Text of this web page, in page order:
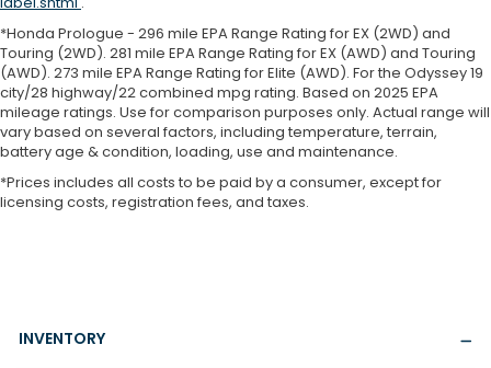
*Honda Prologue - 296 mile EPA Range Rating for EX (2WD) and
Touring (2WD). 281 mile EPA Range Rating for EX (AWD) and Touring
(AWD). 273 mile EPA Range Rating for Elite (AWD). For the Odyssey 19
city/28 highway/22 combined mpg rating. Based on 2025 EPA
mileage ratings. Use for comparison purposes only. Actual range will
vary based on several factors, including temperature, terrain,
battery age & condition, loading, use and maintenance.
*Prices includes all costs to be paid by a consumer, except for
licensing costs, registration fees, and taxes.
INVENTORY